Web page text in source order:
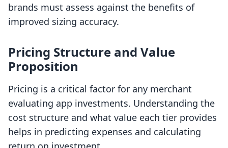
brands must assess against the benefits of
improved sizing accuracy.
Pricing Structure and Value
Proposition
Pricing is a critical factor for any merchant
evaluating app investments. Understanding the
cost structure and what value each tier provides
helps in predicting expenses and calculating